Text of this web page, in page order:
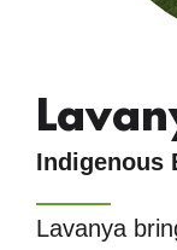
Indigenous
Lavanya